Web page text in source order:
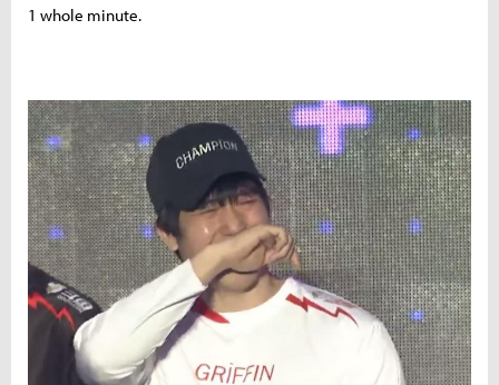
1 whole minute.